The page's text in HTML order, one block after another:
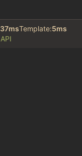
37msTemplate:5ms
API